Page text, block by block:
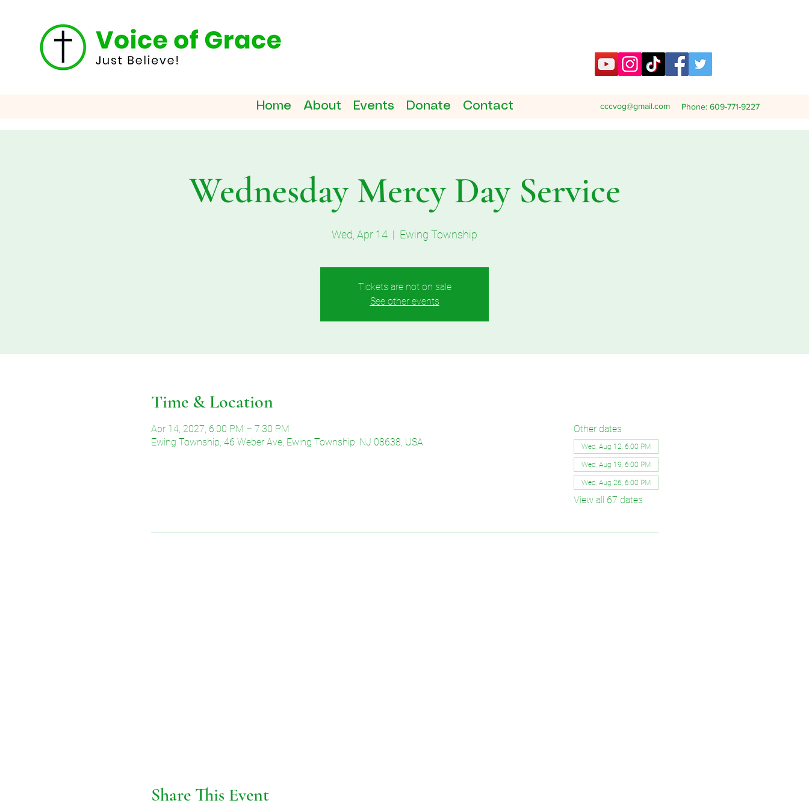
Home About Events Donate Contact cccvog@gmail.com Phone: 609-771-9227
Wednesday Mercy Day Service
Wed, Apr 14
  |
Ewing Township
Tickets are not on sale
See other events
Time & Location
Apr 14, 2027, 6:00 PM – 7:30 PM
Ewing Township, 46 Weber Ave, Ewing Township, NJ 08638, USA
Other dates
Wed, Aug 12, 6:00 PM
Wed, Aug 19, 6:00 PM
Wed, Aug 26, 6:00 PM
View all 67 dates
Share This Event